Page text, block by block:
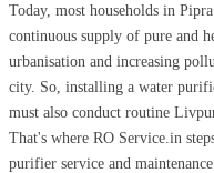
Today, most households in
continuous supply of pure and
urbanisation and increasing
city. So, installing a water
must also conduct routine
That's where RO Service.in
purifier service and